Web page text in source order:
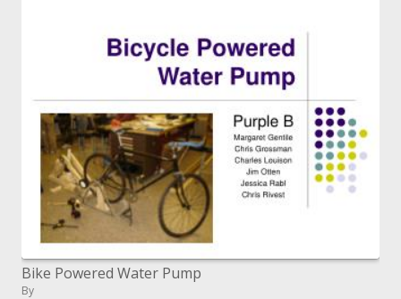
Bike Powered Water Pump
By